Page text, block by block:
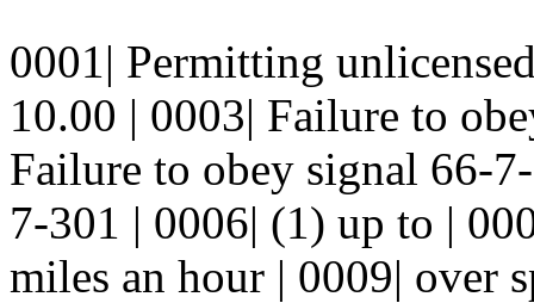
0001| Permitting
10.00 | 0003| Failure to
Failure to obey signal 66-
7-301 | 0006| (1) up to |
miles an hour | 0009| over